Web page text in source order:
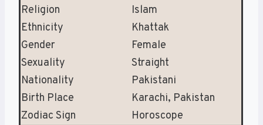
Religion
Islam
Ethnicity
Khattak
Gender
Female
Sexuality
Straight
Nationality
Pakistani
Birth Place
Karachi, Pakistan
Zodiac Sign
Horoscope